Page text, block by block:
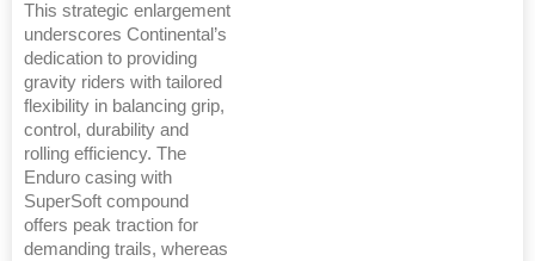
This strategic enlargement
underscores Continental’s
dedication to providing
gravity riders with tailored
flexibility in balancing grip,
control, durability and
rolling efficiency. The
Enduro casing with
SuperSoft compound
offers peak traction for
demanding trails, whereas